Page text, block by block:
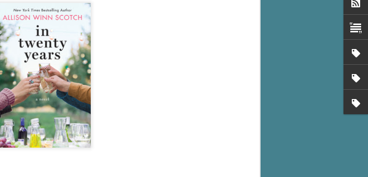
But I am a HUGE fan of Dolly All The Time and from the first pages
I was absolutely hooked!
This is charming fake dating romance done right. Stewart Whitfield,
of the Rhode Island Whitfields, of course, was born into a wealthy
family with strong ties to the small town. Dolly Brick is a 39-year-old
single mother who comes from a working-class family and returns
to the town, with her 13-year-old son in tow, to help her father save
their family home.
The couple meets when Dolly changes Stewart's flat tire and from
there a plan is hatched - one that will save Dolly's family home and
helps Stewart achieve his own goals.